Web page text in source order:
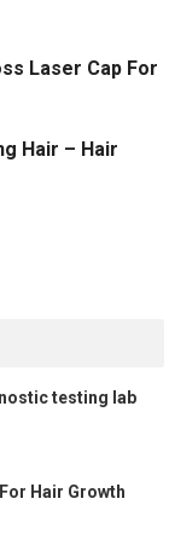
Laser Cap For
Hair – Hair
testing lab
Hair Growth